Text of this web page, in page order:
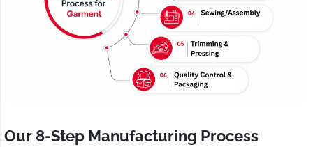
Our 8-Step Manufacturing Process